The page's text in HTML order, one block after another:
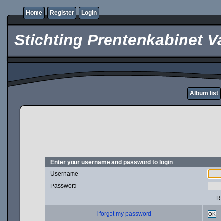
Home Register Login
Stichting Prentenkabinet
Album list
Enter your username and password to login
Username
Password
I forgot my password OK